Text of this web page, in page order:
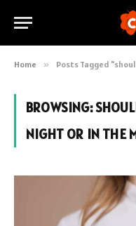
Home » Posts Tagged
BROWSING:
NIGHT OR IN THE